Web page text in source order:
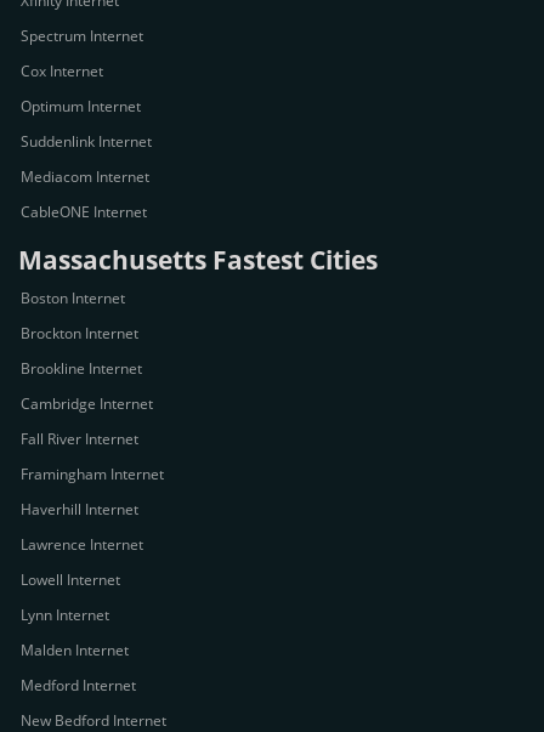
Spectrum Internet
Cox Internet
Optimum Internet
Suddenlink Internet
Mediacom Internet
CableONE Internet
Massachusetts Fastest Cities
Boston Internet
Brockton Internet
Brookline Internet
Cambridge Internet
Fall River Internet
Framingham Internet
Haverhill Internet
Lawrence Internet
Lowell Internet
Lynn Internet
Malden Internet
Medford Internet
New Bedford Internet